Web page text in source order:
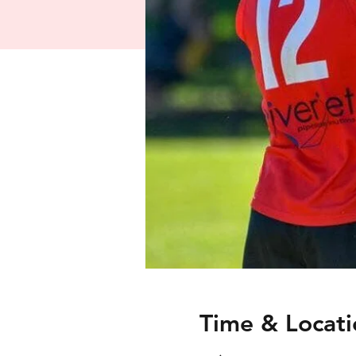
Time &